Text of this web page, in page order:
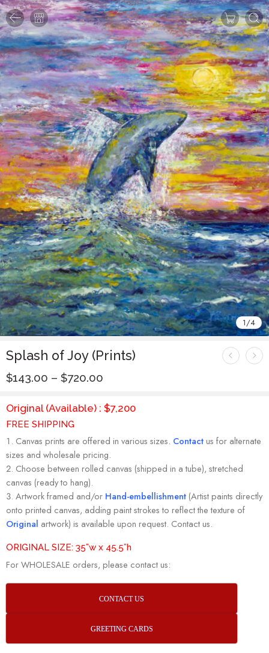
1/4
Splash of Joy (Prints)
$143.00 – $720.00
Original (Available) : $7,200
FREE SHIPPING
Canvas prints are offered in various sizes. Contact us for alternate
sizes and wholesale pricing.
Choose between rolled canvas (shipped in a tube), stretched
canvas (ready to hang).
Artwork framed and/or Hand-embellishment (Artist paints directly
onto printed canvas, adding paint strokes to reflect the texture of
Original artwork) is available upon request. Contact us.
ORIGINAL SIZE: 35”w x 45.5”h
For WHOLESALE orders, please contact us:
CONTACT US
GREETING CARDS